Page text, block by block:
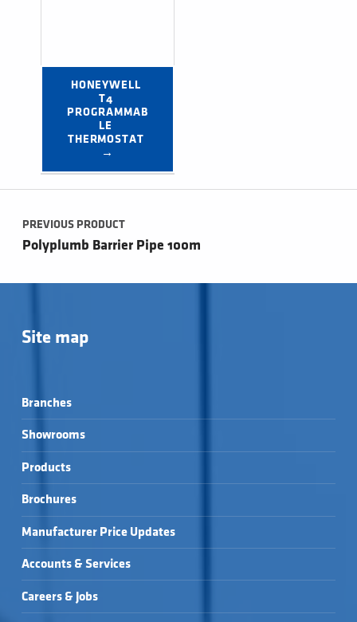
HONEYWELL
T4
PROGRAMMAB
LE
THERMOSTAT
→
Post navigation
PREVIOUS PRODUCT
Polyplumb Barrier Pipe 100m
Site map
Branches
Showrooms
Products
Brochures
Manufacturer Price Updates
Accounts & Services
Careers & Jobs